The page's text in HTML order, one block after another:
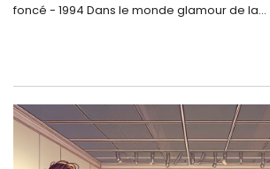
foncé - 1994 Dans le monde glamour de la...